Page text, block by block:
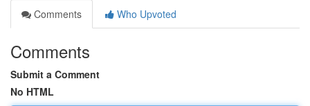
Comments
Who Upvoted
Comments
Submit a Comment
No HTML